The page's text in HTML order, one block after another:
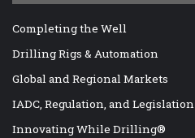
Completing the Well
Drilling Rigs & Automation
Global and Regional Markets
IADC, Regulation, and Legislation
Innovating While Drilling®